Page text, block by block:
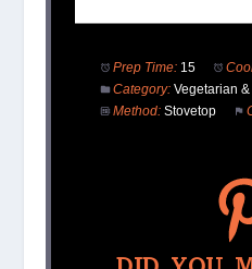
Prep Time: 15
Category: Vegetarian
Method: Stovetop